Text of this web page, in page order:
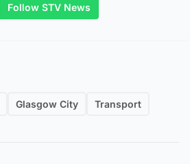
Follow STV News
Glasgow City Transport